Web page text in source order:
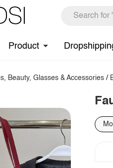
Product
Beauty, Glasses & Accessories /